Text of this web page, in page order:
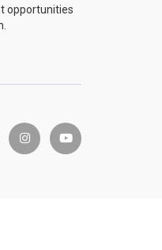
opportunities
f
instagramyoutube